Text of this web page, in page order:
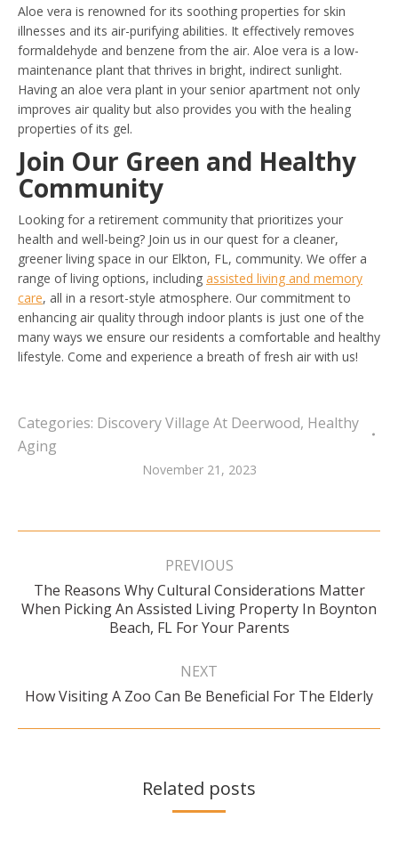
Aloe vera is renowned for its soothing properties for skin
illnesses and its air-purifying abilities. It effectively removes
formaldehyde and benzene from the air. Aloe vera is a low-
maintenance plant that thrives in bright, indirect sunlight.
Having an aloe vera plant in your senior apartment not only
improves air quality but also provides you with the healing
properties of its gel.
Join Our Green and Healthy
Community
Looking for a retirement community that prioritizes your
health and well-being? Join us in our quest for a cleaner,
greener living space in our Elkton, FL, community. We offer a
range of living options, including assisted living and memory
care, all in a resort-style atmosphere. Our commitment to
enhancing air quality through indoor plants is just one of the
many ways we ensure our residents a comfortable and healthy
lifestyle. Come and experience a breath of fresh air with us!
Categories: Discovery Village At Deerwood, Healthy
Aging
November 21, 2023
Post
PREVIOUS
Previous
post:
The Reasons Why Cultural Considerations Matter
When Picking An Assisted Living Property In Boynton
Beach, FL For Your Parents
NEXT
Next
How Visiting A Zoo Can Be Beneficial For The Elderly
Related posts